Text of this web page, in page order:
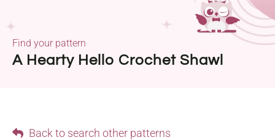
A Hearty Hello Crochet Shawl
Find your pattern
Back to search other patterns